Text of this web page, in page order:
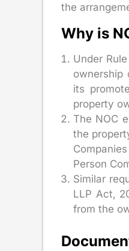
the
Why is
Under
ownership
its
property
The NOC
the
Person
Similar
LLP Act,
from the